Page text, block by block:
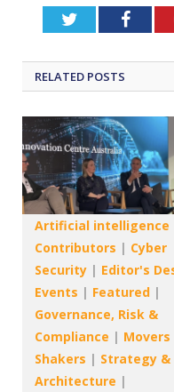
Twitter
RELATED POSTS
Artificial intelligence
Contributors | Cyber
Security | Editor's
Events | Featured |
Governance, Risk &
Compliance | Movers
Shakers | Strategy &
Architecture |